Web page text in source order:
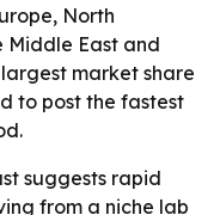
North
Middle East and
market share
to post the fastest
suggests rapid
from a niche lab